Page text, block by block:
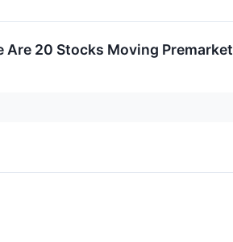
Are 20 Stocks Moving Premarket